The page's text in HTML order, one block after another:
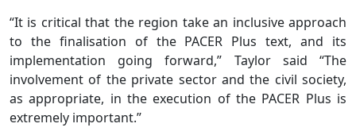
“It is critical that the region take an inclusive approach
to the finalisation of the PACER Plus text, and its
implementation going forward,” Taylor said “The
involvement of the private sector and the civil society,
as appropriate, in the execution of the PACER Plus is
extremely important.”